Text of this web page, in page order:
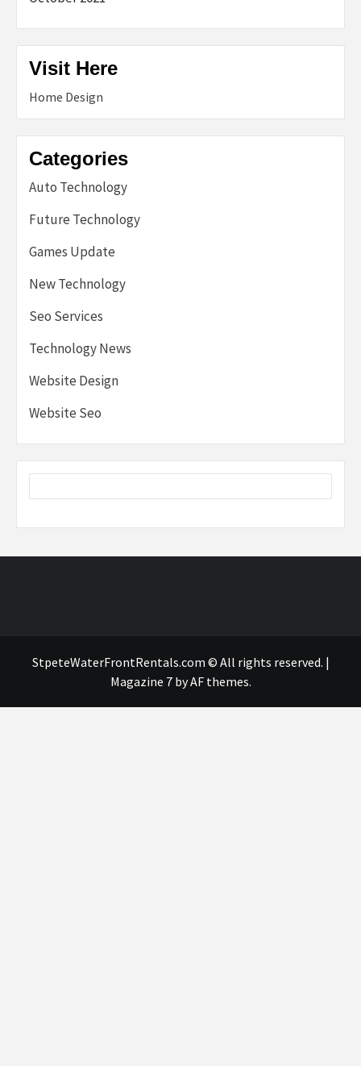
Visit Here
Home Design
Categories
Auto Technology
Future Technology
Games Update
New Technology
Seo Services
Technology News
Website Design
Website Seo
StpeteWaterFrontRentals.com © All rights reserved. |
Magazine 7by AF themes.